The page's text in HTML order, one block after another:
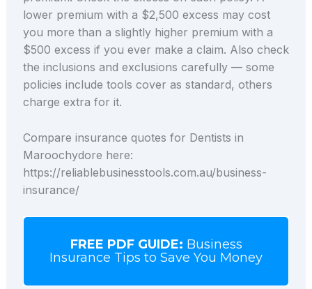
lower premium with a $2,500 excess may cost
you more than a slightly higher premium with a
$500 excess if you ever make a claim. Also check
the inclusions and exclusions carefully — some
policies include tools cover as standard, others
charge extra for it.
Compare insurance quotes for Dentists in
Maroochydore here:
https://reliablebusinesstools.com.au/business-
insurance/
FREE PDF GUIDE: Business
Insurance Tips to Save You Money